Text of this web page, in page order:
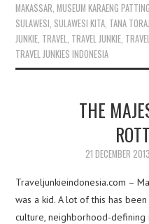
MAKASSAR ,MUSEUM KARAENG
SULAWESI SULAWESI KITA TANA
JUNKIE TRAVEL TRAVEL JUNKIE
TRAVEL JUNKIES INDONESIA
THE
21 DECEMBER 2013
Traveljunkieindonesia.com –
was a kid. A lot of this has
culture, neighborhood-defining